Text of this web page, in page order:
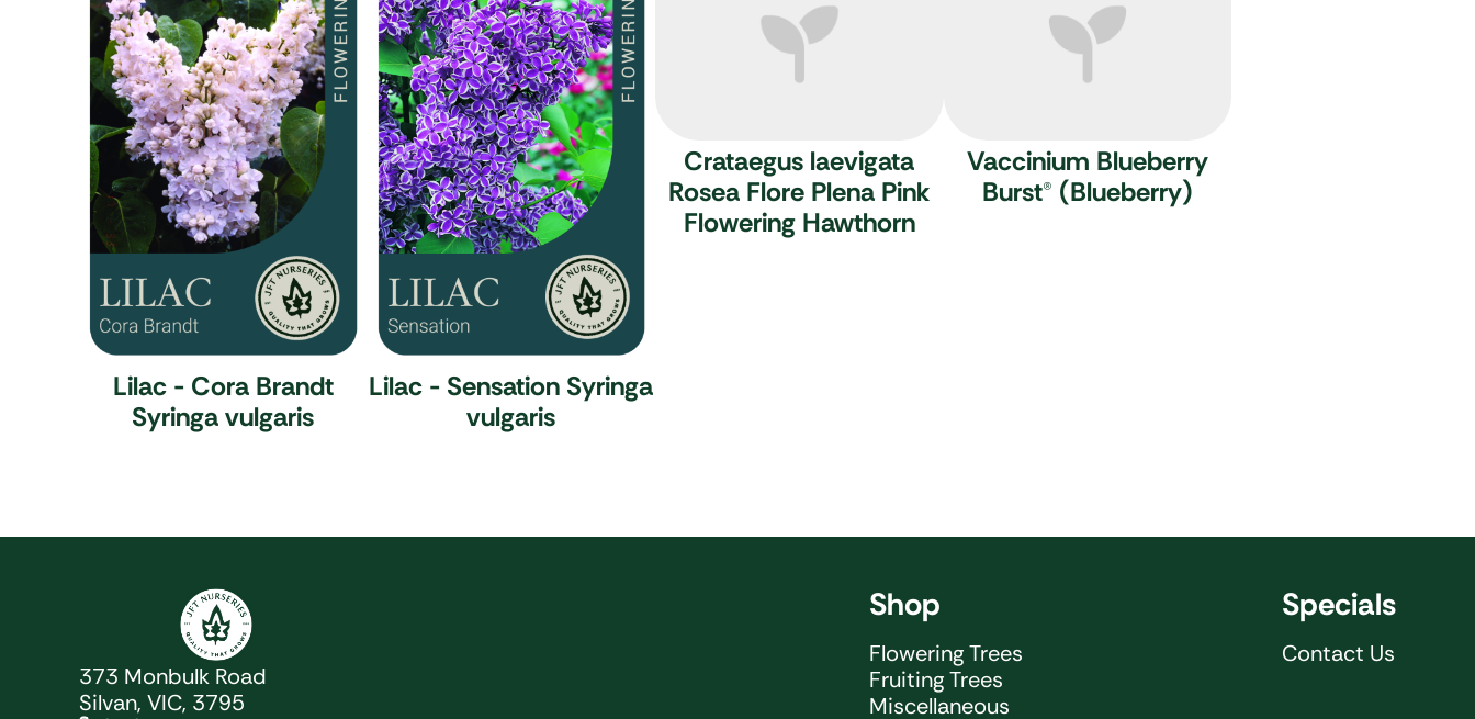
Lilac - Cora Brandt
Syringa vulgaris
Lilac - Sensation Syringa
vulgaris
Crataegus laevigata
Rosea Flore Plena Pink
Flowering Hawthorn
Vaccinium Blueberry
Burst® (Blueberry)
373 Monbulk Road
Silvan, VIC, 3795
Shop
Flowering Trees
Fruiting Trees
Miscellaneous
Specials
Contact Us